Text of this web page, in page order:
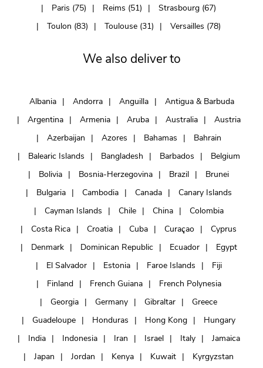
Paris (75)
Reims (51)
Strasbourg (67)
Toulon (83)
Toulouse (31) Versailles (78)
We also deliver to
Albania Andorra Anguilla
Antigua & Barbuda
Argentina
Armenia Aruba Australia
Austria
Azerbaijan
Azores Bahamas
Bahrain
Balearic Islands
Bangladesh Barbados
Belgium
Bolivia
Bosnia-Herzegovina Brazil
Brunei
Bulgaria
Cambodia Canada
Canary Islands
Cayman Islands
Chile China
Colombia
Costa Rica
Croatia Cuba Curaçao
Cyprus
Denmark
Dominican Republic Ecuador
Egypt
El Salvador
Estonia Faroe Islands
Fiji
Finland
French Guiana
French Polynesia
Georgia
Germany Gibraltar
Greece
Guadeloupe
Honduras Hong Kong
Hungary
India
Indonesia Iran Israel Italy
Jamaica
Japan
Jordan Kenya Kuwait
Kyrgyzstan